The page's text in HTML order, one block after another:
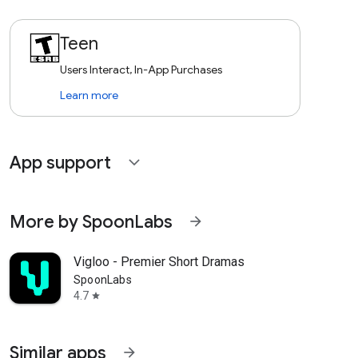
Teen
Users Interact, In-App Purchases
Learn more
App support expand_more
More by SpoonLabs arrow_forward
Vigloo - Premier Short Dramas
SpoonLabs
4.7 star
Similar apps arrow_forward